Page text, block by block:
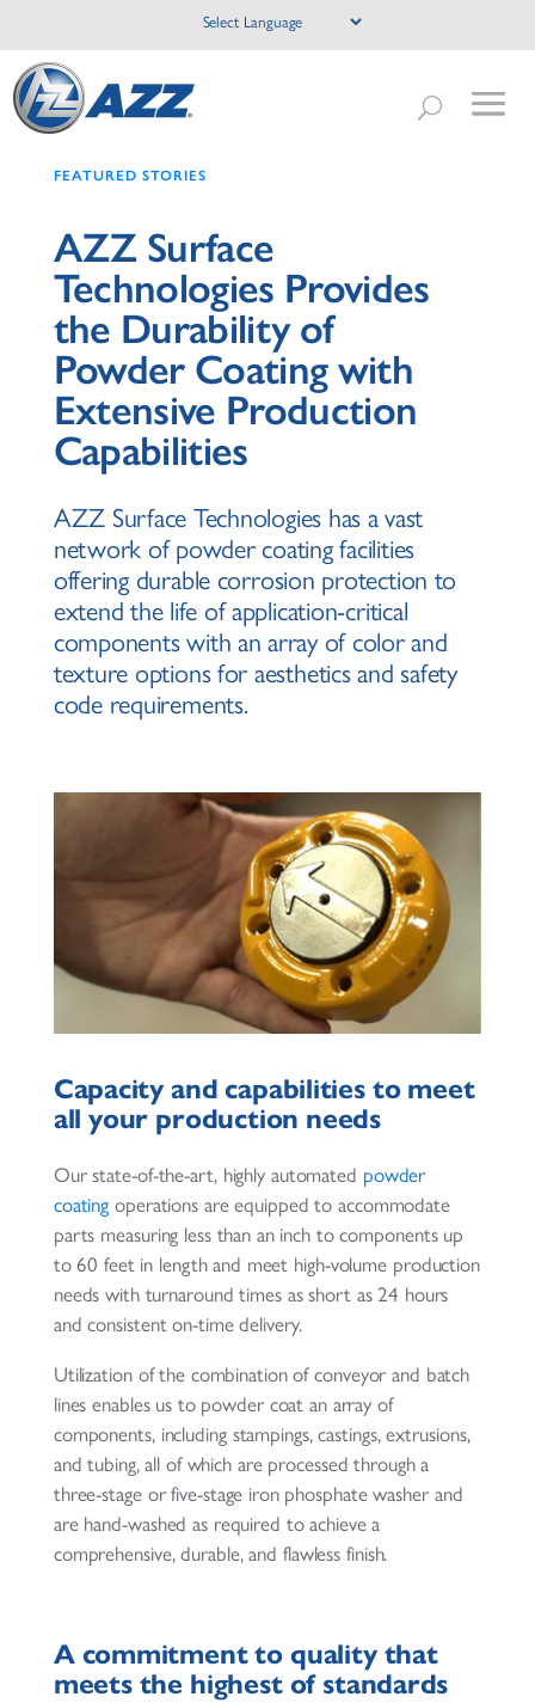
FEATURED STORIES
AZZ Surface
Technologies Provides
the Durability of
Powder Coating with
Extensive Production
Capabilities
AZZ Surface Technologies has a vast
network of powder coating facilities
offering durable corrosion protection to
extend the life of application-critical
components with an array of color and
texture options for aesthetics and safety
code requirements.
Capacity and capabilities to meet
all your production needs
Our state-of-the-art, highly automated powder
coating operations are equipped to accommodate
parts measuring less than an inch to components up
to 60 feet in length and meet high-volume production
needs with turnaround times as short as 24 hours
and consistent on-time delivery.
Utilization of the combination of conveyor and batch
lines enables us to powder coat an array of
components, including stampings, castings, extrusions,
and tubing, all of which are processed through a
three-stage or five-stage iron phosphate washer and
are hand-washed as required to achieve a
comprehensive, durable, and flawless finish.
A commitment to quality that
meets the highest of standards